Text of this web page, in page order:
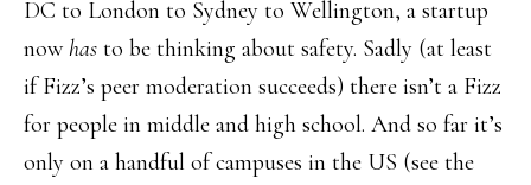
DC to London to Sydney to Wellington, a startup
now has to be thinking about safety. Sadly (at least
if Fizz’s peer moderation succeeds) there isn’t a Fizz
for people in middle and high school. And so far it’s
only on a handful of campuses in the US (see the